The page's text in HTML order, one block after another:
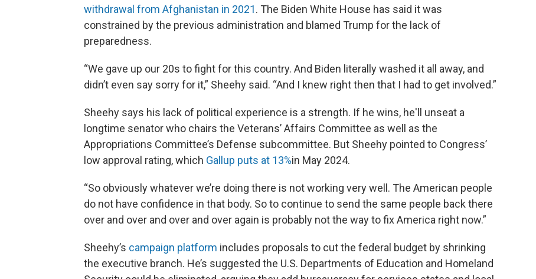
withdrawal from Afghanistan in 2021. The Biden White House has said it was
constrained by the previous administration and blamed Trump for the lack of
preparedness.
“We gave up our 20s to fight for this country. And Biden literally washed it all away, and
didn’t even say sorry for it,” Sheehy said. “And I knew right then that I had to get involved.”
Sheehy says his lack of political experience is a strength. If he wins, he'll unseat a
longtime senator who chairs the Veterans’ Affairs Committee as well as the
Appropriations Committee’s Defense subcommittee. But Sheehy pointed to Congress’
low approval rating, which Gallup puts at 13%in May 2024.
“So obviously whatever we’re doing there is not working very well. The American people
do not have confidence in that body. So to continue to send the same people back there
over and over and over and over again is probably not the way to fix America right now.”
Sheehy’s campaign platform includes proposals to cut the federal budget by shrinking
the executive branch. He’s suggested the U.S. Departments of Education and Homeland